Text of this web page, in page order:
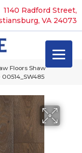
1140 Radford Street,
VA 24073
Floors Shaw